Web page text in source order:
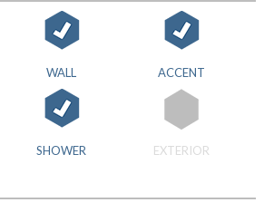
WALL ACCENT
SHOWER EXTERIOR